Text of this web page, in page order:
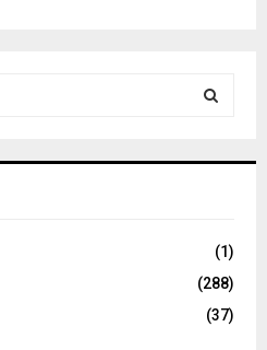
C
(1)
(288)
(37)